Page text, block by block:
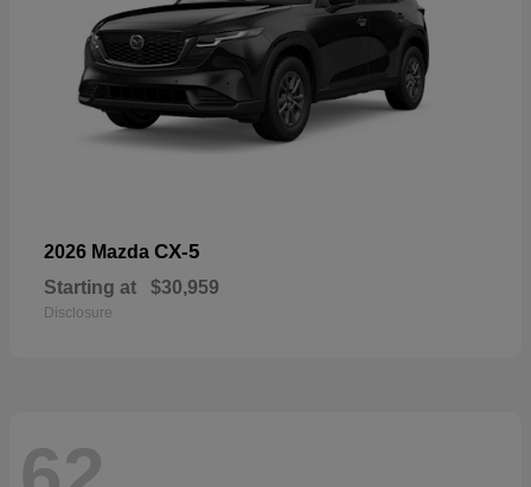
2026 Mazda CX-5
Starting at $30,959
Disclosure